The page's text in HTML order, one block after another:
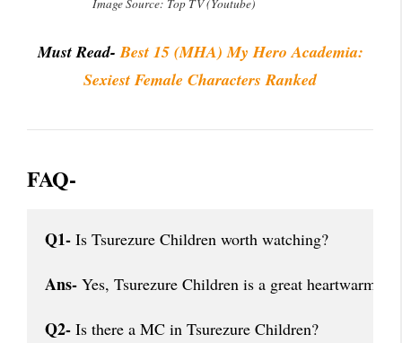
Image Source: Top TV (Youtube)
Must Read-Best 15 (MHA) My Hero Academia:
Sexiest Female Characters Ranked
FAQ-
Q1- Is Tsurezure Children worth watching?
Ans- Yes, Tsurezure Children is a great
Q2- Is there a MC in Tsurezure Children?